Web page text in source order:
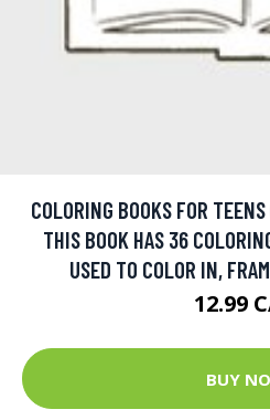
COLORING BOOKS FOR
THIS BOOK HAS 36
USED TO COLOR IN,
12.99
BUY